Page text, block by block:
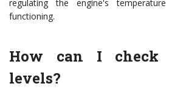
regulating the engine's
functioning.
How can I check
levels?